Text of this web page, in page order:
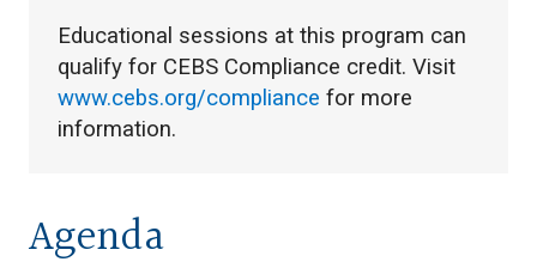
Educational sessions at this program can
qualify for CEBS Compliance credit. Visit
www.cebs.org/compliance for more
information.
Agenda